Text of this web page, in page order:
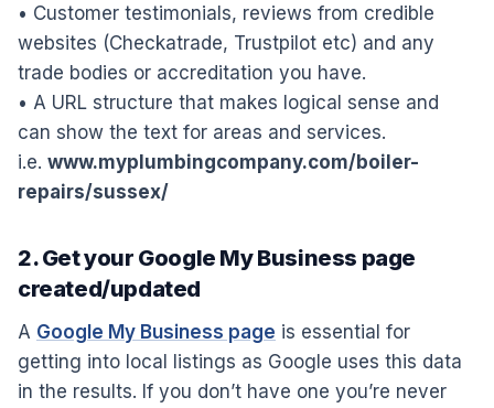
• Customer testimonials, reviews from credible
websites (Checkatrade, Trustpilot etc) and any
trade bodies or accreditation you have.
• A URL structure that makes logical sense and
can show the text for areas and services.
i.e. www.myplumbingcompany.com/boiler-
repairs/sussex/
2. Get your Google My Business page
created/updated
A Google My Business page is essential for
getting into local listings as Google uses this data
in the results. If you don’t have one you’re never